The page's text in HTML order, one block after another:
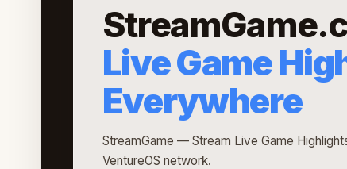
Live Game
Everywhere
StreamGame — Stream Live Game
VentureOS network.